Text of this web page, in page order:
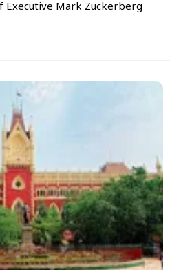
Executive Mark Zuckerberg